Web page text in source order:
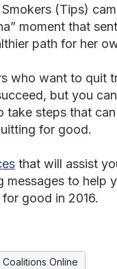
(Tips)
moment that
path for her
who want to quit
but you
take steps that
for good.
that will assist
messages to help
good in 2016.
Coalitions Online